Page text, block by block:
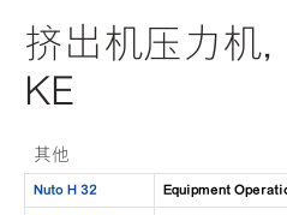
挤出机压力机
KE
其他
Nuto H 32 Equipment